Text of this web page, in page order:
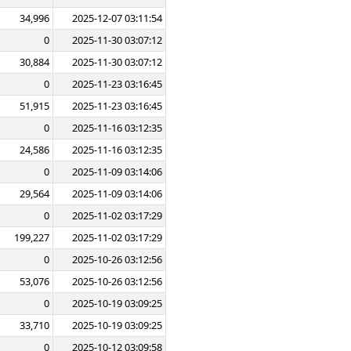
34,996
2025-12-07 03:11:54
0
2025-11-30 03:07:12
30,884
2025-11-30 03:07:12
0
2025-11-23 03:16:45
51,915
2025-11-23 03:16:45
0
2025-11-16 03:12:35
24,586
2025-11-16 03:12:35
0
2025-11-09 03:14:06
29,564
2025-11-09 03:14:06
0
2025-11-02 03:17:29
199,227
2025-11-02 03:17:29
0
2025-10-26 03:12:56
53,076
2025-10-26 03:12:56
0
2025-10-19 03:09:25
33,710
2025-10-19 03:09:25
0
2025-10-12 03:09:58